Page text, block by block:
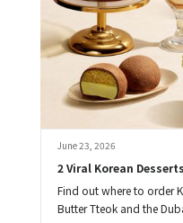
June 23, 2026
2 Viral Korean
Find out where to order
Butter Tteok and the